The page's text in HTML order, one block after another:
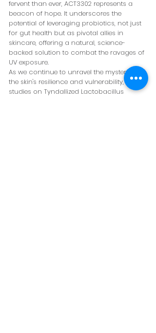
fervent than ever, ACT3302 represents a
beacon of hope. It underscores the
potential of leveraging probiotics, not just
for gut health but as pivotal allies in
skincare, offering a natural, science-
backed solution to combat the ravages of
UV exposure.
As we continue to unravel the mysteries of
the skin's resilience and vulnerability, the
studies on Tyndallized Lactobacillus